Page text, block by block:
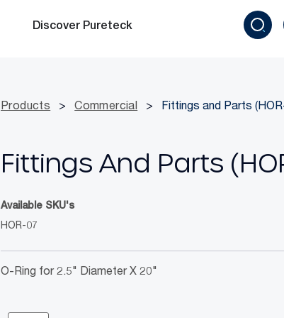
Discover Pureteck
Products > Commercial > Fittings and Parts
Fittings And Parts
Available SKU's
HOR-07
O-Ring for 2.5" Diameter X 20"